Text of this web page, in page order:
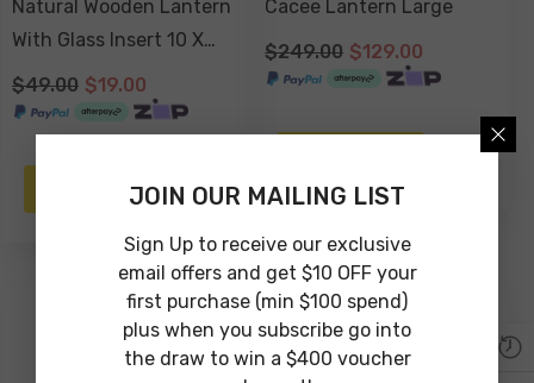
Natural Wooden Lantern
With Glass Insert 10 X
10cm
$49.00 $19.00
NOTIFY ME
Cacee Lantern Large
$249.00 $129.00
Sold Out
JOIN OUR MAILING LIST
Sign Up to receive our exclusive
email offers and get $10 OFF your
first purchase (min $100 spend)
plus when you subscribe go into
the draw to win a $400 voucher